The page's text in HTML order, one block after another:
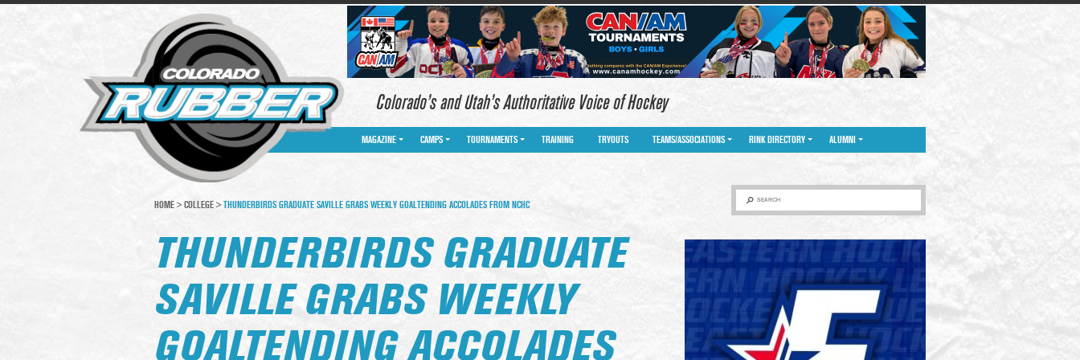
Colorado’s and Utah’s Authoritative Voice of Hockey
MAGAZINE CAMPS TOURNAMENTS TRAINING TRYOUTS TEAMS/ASSOCIATIONS RINK DIRECTORY ALUMNI
SEARCH
HOME > COLLEGE > THUNDERBIRDS GRADUATE SAVILLE GRABS WEEKLY GOALTENDING ACCOLADES FROM NCHC
THUNDERBIRDS GRADUATE
SAVILLE GRABS WEEKLY
GOALTENDING ACCOLADES